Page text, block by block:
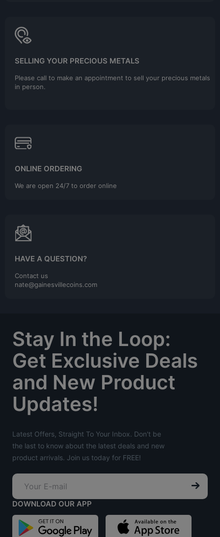
SELLING YOUR PRECIOUS METALS
Please call to make an appointment to sell your precious metals
in person.
ONLINE ORDERING
We are open 24/7 to order online
HAVE A QUESTION?
Contact us
nate@gainesvillecoins.com
Stay In the Loop:
Get Exclusive Deals
and New Product
Updates!
Latest Offers, Straight To Your Inbox. Don't be
the last to know about the latest deals and new
product arrivals. Join us today for FREE!
DOWNLOAD OUR APP